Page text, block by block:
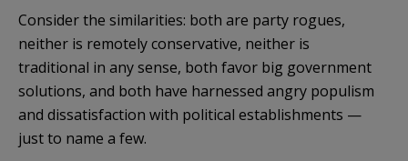
Consider the similarities: both are party rogues,
neither is remotely conservative, neither is
traditional in any sense, both favor big government
solutions, and both have harnessed angry populism
and dissatisfaction with political establishments —
just to name a few.